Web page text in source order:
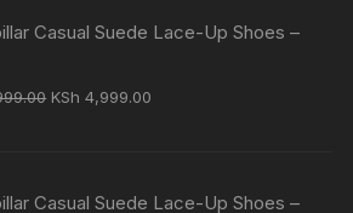
Casual Suede Lace-Up Shoes –
Original
KSh 4,999.00
Casual Suede Lace-Up Shoes –